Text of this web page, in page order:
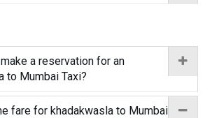
a reservation for an
to Mumbai Taxi?
fare for khadakwasla to Mumbai